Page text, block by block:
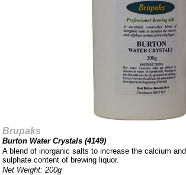
Brupaks
Burton Water Crystals (4149)
A blend of inorganic salts to increase the calcium and
sulphate content of brewing liquor.
Net Weight: 200g